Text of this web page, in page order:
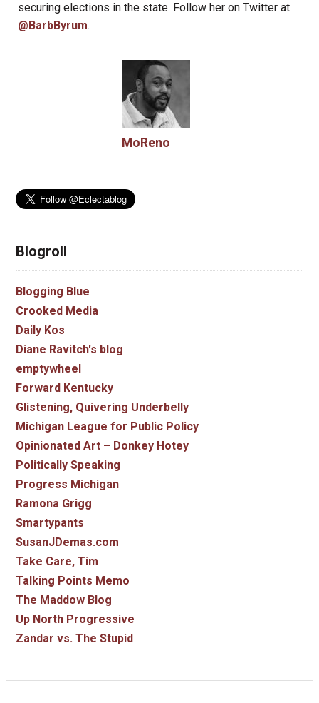
securing elections in the state. Follow her on Twitter at
@BarbByrum.
MoReno
Blogroll
Blogging Blue
Crooked Media
Daily Kos
Diane Ravitch's blog
emptywheel
Forward Kentucky
Glistening, Quivering Underbelly
Michigan League for Public Policy
Opinionated Art – Donkey Hotey
Politically Speaking
Progress Michigan
Ramona Grigg
Smartypants
SusanJDemas.com
Take Care, Tim
Talking Points Memo
The Maddow Blog
Up North Progressive
Zandar vs. The Stupid